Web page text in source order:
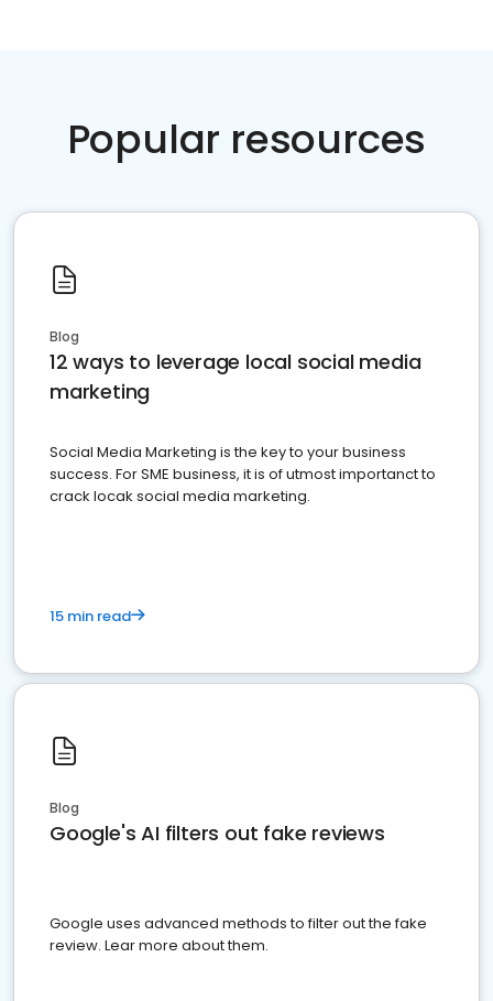
Popular resources
Blog
12 ways to leverage local social media
marketing
Social Media Marketing is the key to your business
success. For SME business, it is of utmost importanct to
crack locak social media marketing.
15 min read
Blog
Google's AI filters out fake reviews
Google uses advanced methods to filter out the fake
review. Lear more about them.